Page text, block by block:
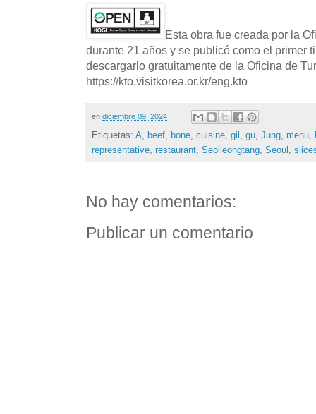
Esta obra fue creada por la
durante 21 años y se publicó como el primer
descargarlo gratuitamente de la Oficina de
https://kto.visitkorea.or.kr/eng.kto
en diciembre 09, 2024
Etiquetas: A beef bone cuisine gil gu Jung menu
representative restaurant Seolleongtang Seoul
No hay comentarios:
Publicar un comentario